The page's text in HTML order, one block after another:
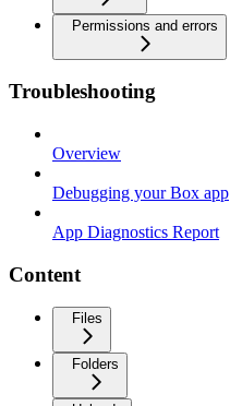
Permissions and errors
Troubleshooting
Overview
Debugging your Box app
App Diagnostics Report
Content
Files
Folders